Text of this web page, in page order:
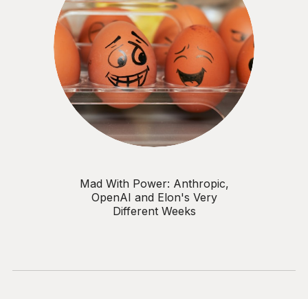
adoption metrics Why
accountability for AI
governance sits with the C-
suite, not IT or compliance Key
topics: AI strategy • Risk
appetite • Data protection •
Bias & fairness • Safeguarding •
AI literacy • Governance
models • Return on investment
• Executive accountability • AI
use case tiering For CISOs,
— before it governs them.
Mad With Power: Anthropic,
OpenAI and Elon's Very
Different Weeks